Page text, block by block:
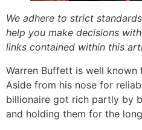
We adhere to strict
help you make decisions
links contained within this
Warren Buffett is well
Aside from his nose for
billionaire got rich partly by
and holding them for the